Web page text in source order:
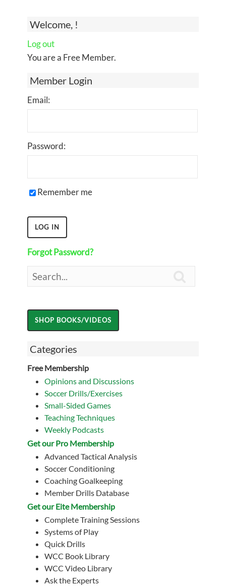
Welcome, !
Log out
You are a Free Member.
Member Login
Email:
Password:
Remember me
Forgot Password?
Categories
Free Membership
Opinions and Discussions
Soccer Drills/Exercises
Small-Sided Games
Teaching Techniques
Weekly Podcasts
Get our Pro Membership
Advanced Tactical Analysis
Soccer Conditioning
Coaching Goalkeeping
Member Drills Database
Get our Eite Membership
Complete Training Sessions
Systems of Play
Quick Drills
WCC Book Library
WCC Video Library
Ask the Experts